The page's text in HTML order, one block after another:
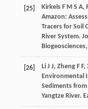
[25] Kirkels F M S A,
Amazon:
Tracers for Soil
River System.
Biogeosciences,
[26] Li J J, Zheng F F,
Environmental
Sediments
Yangtze River.